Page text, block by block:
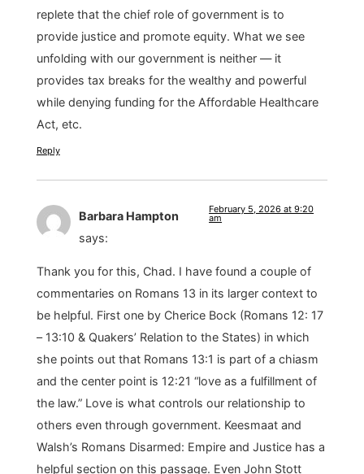
replete that the chief role of government is to
provide justice and promote equity. What we see
unfolding with our government is neither — it
provides tax breaks for the wealthy and powerful
while denying funding for the Affordable Healthcare
Act, etc.
Reply
Barbara Hampton
says:
February 5, 2026 at 9:20
am
Thank you for this, Chad. I have found a couple of
commentaries on Romans 13 in its larger context to
be helpful. First one by Cherice Bock (Romans 12: 17
– 13:10 & Quakers’ Relation to the States) in which
she points out that Romans 13:1 is part of a chiasm
and the center point is 12:21 “love as a fulfillment of
the law.” Love is what controls our relationship to
others even through government. Keesmaat and
Walsh’s Romans Disarmed: Empire and Justice has a
helpful section on this passage. Even John Stott